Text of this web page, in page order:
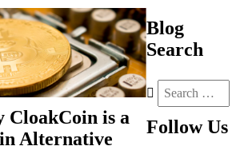
CloakCoin is a
Alternative
Blog
Search
Follow Us